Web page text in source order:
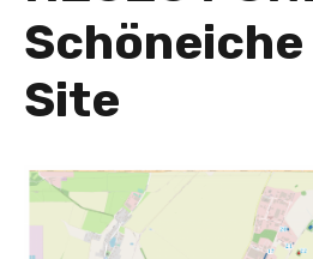
here
Schöneiche
Site